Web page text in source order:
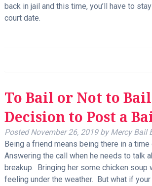
back in jail and this time, you’ll have to
court date.
To Bail or Not to
Decision to Post a
PostedNovember 26, 2019 by Mercy Bail
Being a friend means being there in a time
Answering the call when he needs to talk
breakup. Bringing her some chicken soup
feeling under the weather. But what if